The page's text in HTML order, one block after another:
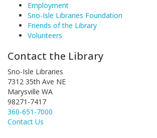
Employment
Sno-Isle Libraries Foundation
Friends of the Library
Volunteers
Contact the Library
Sno-Isle Libraries
7312 35th Ave NE
Marysville WA
98271-7417
360-651-7000
Contact Us